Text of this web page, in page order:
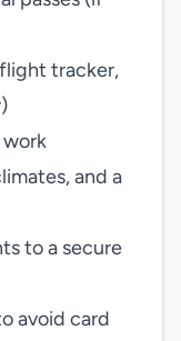
tracker,
work
and a
to a secure
avoid card